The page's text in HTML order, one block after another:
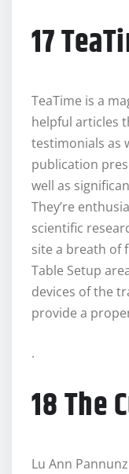
17
TeaTime is a
helpful articles
testimonials as
publication
well as
They’re
scientific
site a breath of
Table Setup
devices of the
provide a
.
18 The
Lu Ann